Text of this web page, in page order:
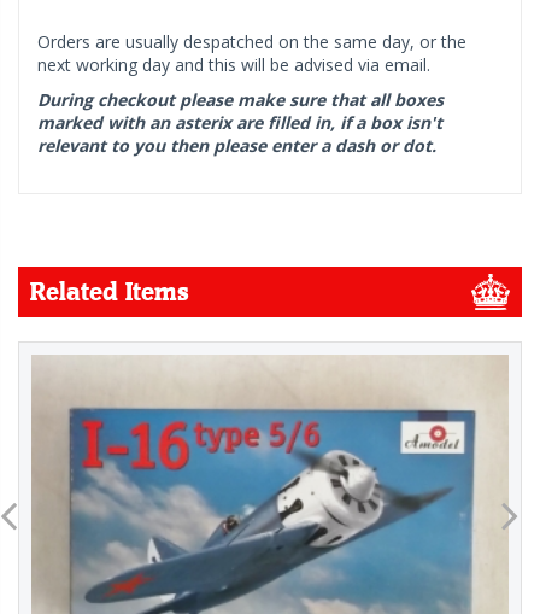
Orders are usually despatched on the same day, or the
next working day and this will be advised via email.
During checkout please make sure that all boxes
marked with an asterix are filled in, if a box isn't
relevant to you then please enter a dash or dot.
Related Items